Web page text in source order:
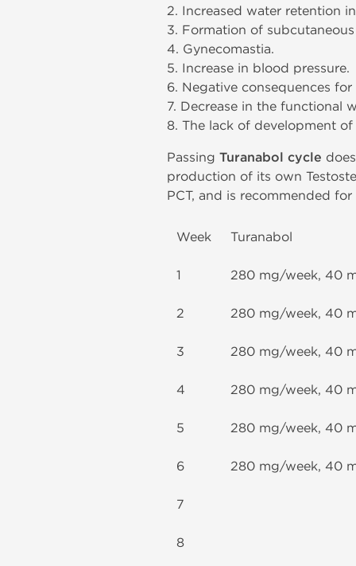
2. Increased water retention
3. Formation of
4. Gynecomastia.
5. Increase in blood pressure.
6. Negative consequences for
7. Decrease in the functional
8. The lack of development
Passing Turanabol cycle
production of its own
PCT, and is recommended
Week Turanabol
1 280 mg/week, 40
2 280 mg/week, 40
3 280 mg/week, 40
4 280 mg/week, 40
5 280 mg/week, 40
6 280 mg/week, 40
7
8